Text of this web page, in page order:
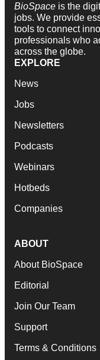
BioSpace is the
jobs. We provide
tools to connect
professionals who
across the globe.
EXPLORE
News
Jobs
Newsletters
Podcasts
Webinars
Hotbeds
Companies
ABOUT
About BioSpace
Editorial
Join Our Team
Support
Terms & Conditions